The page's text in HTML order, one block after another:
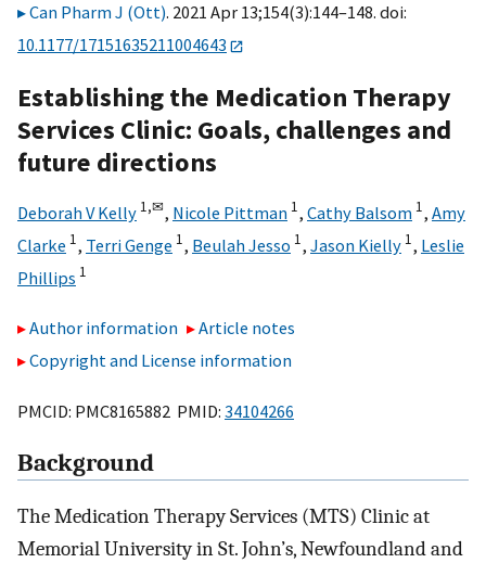
Can Pharm J (Ott). 2021 Apr 13;154(3):144–148. doi:
10.1177/17151635211004643
Establishing the Medication Therapy
Services Clinic: Goals, challenges and
future directions
Deborah V Kelly 1,✉, Nicole Pittman 1, Cathy Balsom 1, Amy
Clarke 1, Terri Genge 1, Beulah Jesso 1, Jason Kielly 1, Leslie
Phillips 1
Author information
Article notes
Copyright and License information
PMCID: PMC8165882 PMID: 34104266
Background
The Medication Therapy Services (MTS) Clinic at
Memorial University in St. John’s, Newfoundland and